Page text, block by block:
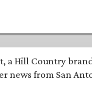
Hill Country
news from San